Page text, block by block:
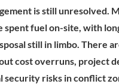
is still unresolved.
spent fuel on-site, with
still in limbo. There
cost overruns, project
security risks in conflict